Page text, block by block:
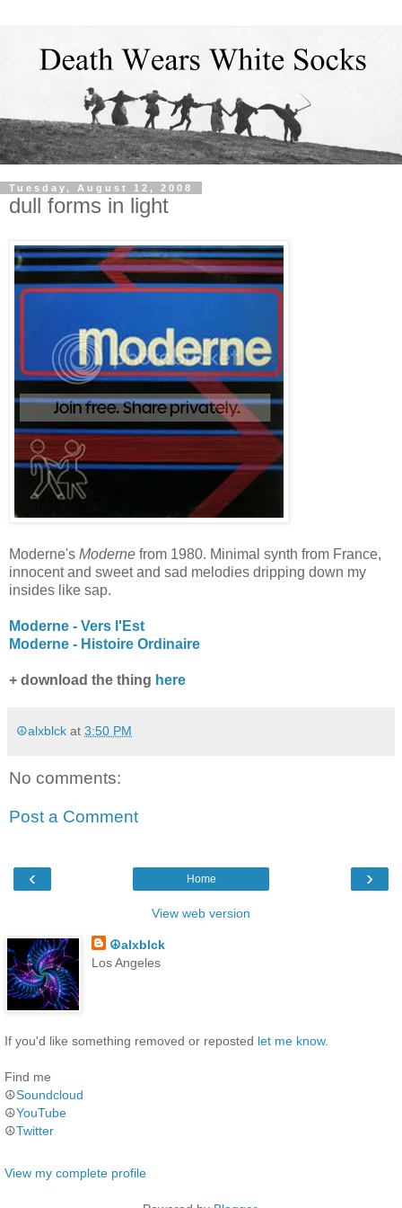
Tuesday, August 12, 2008
dull forms in light
Moderne's Moderne from 1980. Minimal synth from France,
innocent and sweet and sad melodies dripping down my
insides like sap.
Moderne - Vers l'Est
Moderne - Histoire Ordinaire
+ download the thing here
☮alxblck at 3:50 PM
No comments:
Post a Comment
‹ ›
Home
View web version
☮alxblck
Los Angeles
If you'd like something removed or reposted let me know.
Find me
☮Soundcloud
☮YouTube
☮Twitter
View my complete profile